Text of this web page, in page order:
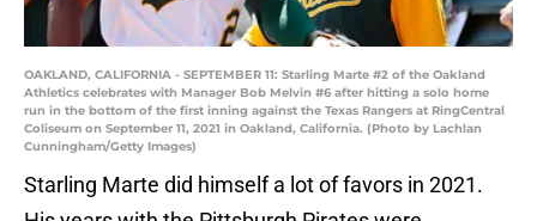
OAKLAND, CALIFORNIA - SEPTEMBER 11: Starling Marte #2 of the Oakland
Athletics celebrates with Manager Bob Melvin #6 after hitting a solo home
run in the bottom of the first inning against the Texas Rangers at RingCentral
Coliseum on September 11, 2021 in Oakland, California. (Photo by Lachlan
Cunningham/Getty Images)
Starling Marte did himself a lot of favors in 2021.